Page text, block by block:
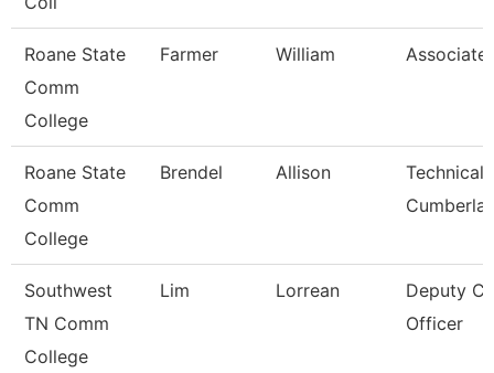
Roane State
Comm
College
Farmer William Associate
Roane State
Comm
College
Brendel Allison
Technical
Southwest
TN Comm
College
Lim Lorrean
Deputy
Officer